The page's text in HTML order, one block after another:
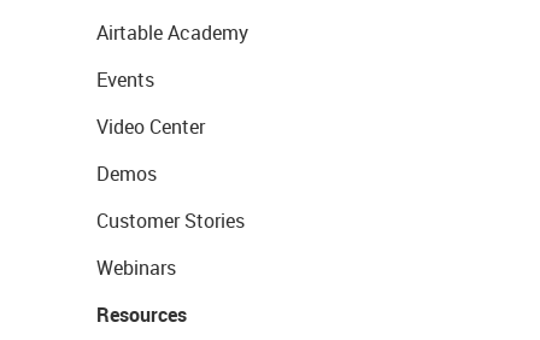
Airtable Academy
Events
Video Center
Demos
Customer Stories
Webinars
Resources